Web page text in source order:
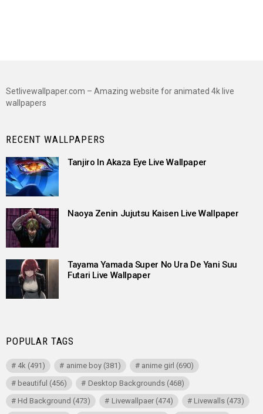
Setlivewallpaper.com – Amazing website for animated 4k live
wallpapers
RECENT WALLPAPERS
Tanjiro In Akaza Eye Live Wallpaper
Naoya Zenin Jujutsu Kaisen Live Wallpaper
Tayama Yamada Super No Ura De Yani Suu
Futari Live Wallpaper
POPULAR TAGS
4k (491) anime boy(381) anime girl (690)
beautiful (456) Desktop Backgrounds(468)
Hd Background (473) Livewallpaer(474) Livewalls(473)